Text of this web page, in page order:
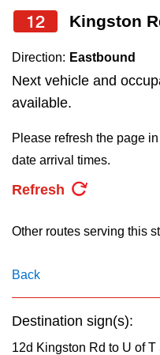
Jobs
TTC Shop
select
a
Route
by
pressing
Enter
key.
12 Kingston
Direction: Eastbound
Next vehicle and
available.
Please refresh the page
date arrival times.
Refresh
Other routes serving this
Back
Destination sign(s):
12d Kingston Rd to U of T